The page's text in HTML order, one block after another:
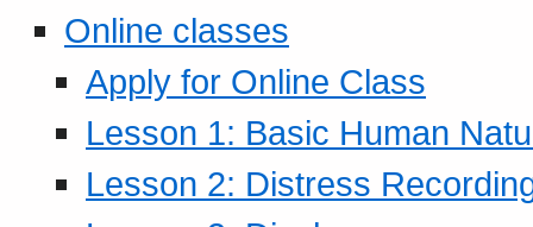
Online classes
Apply for Online Class
Lesson 1: Basic Human
Lesson 2: Distress